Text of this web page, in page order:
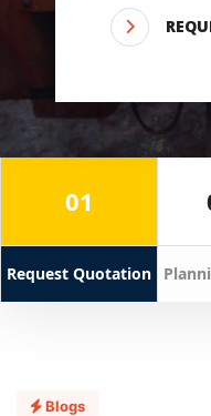
01
Request Quotation
Blogs